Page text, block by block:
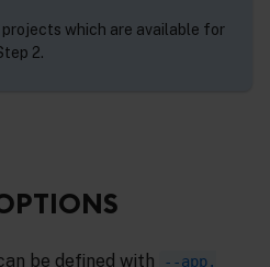
which are available for
2.
be defined with
--app.